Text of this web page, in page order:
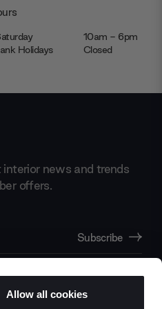
Allow all cookies
10am - 6pm
Holidays
Closed
news and trends
offers.
Subscribe